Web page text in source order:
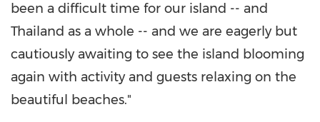
been a difficult time for our island -- and
Thailand as a whole -- and we are eagerly but
cautiously awaiting to see the island blooming
again with activity and guests relaxing on the
beautiful beaches."